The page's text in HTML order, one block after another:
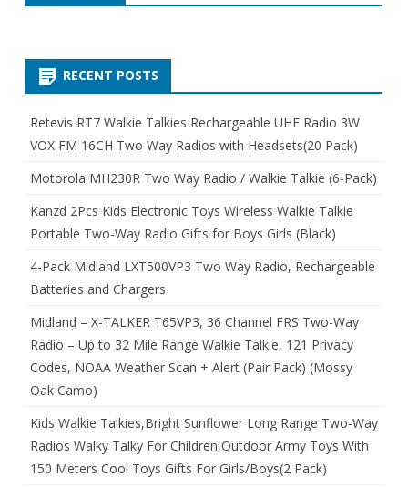
RECENT POSTS
Retevis RT7 Walkie Talkies Rechargeable UHF Radio 3W
VOX FM 16CH Two Way Radios with Headsets(20 Pack)
Motorola MH230R Two Way Radio / Walkie Talkie (6-Pack)
Kanzd 2Pcs Kids Electronic Toys Wireless Walkie Talkie
Portable Two-Way Radio Gifts for Boys Girls (Black)
4-Pack Midland LXT500VP3 Two Way Radio, Rechargeable
Batteries and Chargers
Midland – X-TALKER T65VP3, 36 Channel FRS Two-Way
Radio – Up to 32 Mile Range Walkie Talkie, 121 Privacy
Codes, NOAA Weather Scan + Alert (Pair Pack) (Mossy
Oak Camo)
Kids Walkie Talkies,Bright Sunflower Long Range Two-Way
Radios Walky Talky For Children,Outdoor Army Toys With
150 Meters Cool Toys Gifts For Girls/Boys(2 Pack)